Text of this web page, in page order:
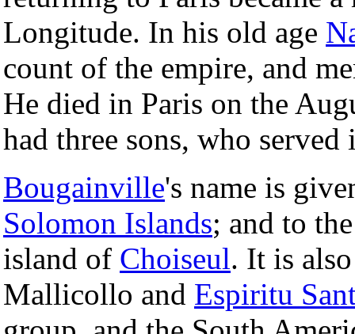
Longitude. In his old age
count of the empire, and
He died in Paris on the
had three sons, who
Bougainville's name is
Solomon Islands; and to
island of Choiseul. It is
Mallicollo and Espiritu